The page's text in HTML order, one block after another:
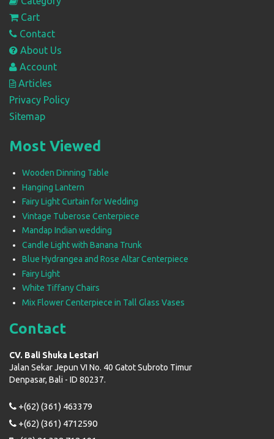
Cart
Contact
About Us
Account
Articles
Privacy Policy
Sitemap
Most Viewed
Wooden Dinning Table
Hanging Lantern
Fairy Light Curtain for Wedding
Vintage Tuberose Centerpiece
Mandap Indian wedding
Candle Light with Banana Trunk
Blue Hydrangea and Rose Altar Centerpiece
Fairy Light
White Tiffany Chairs
Mix Flower Centerpiece in Tall Glass Vases
Contact
CV. Bali Shuka Lestari
Jalan Sekar Jepun VI No. 40 Gatot Subroto Timur
Denpasar, Bali - ID 80237.
+(62) (361) 463379
+(62) (361) 4712590